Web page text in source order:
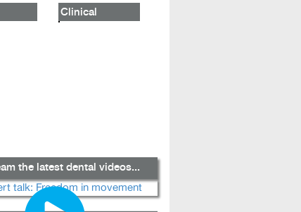
Clinical
the latest dental videos...